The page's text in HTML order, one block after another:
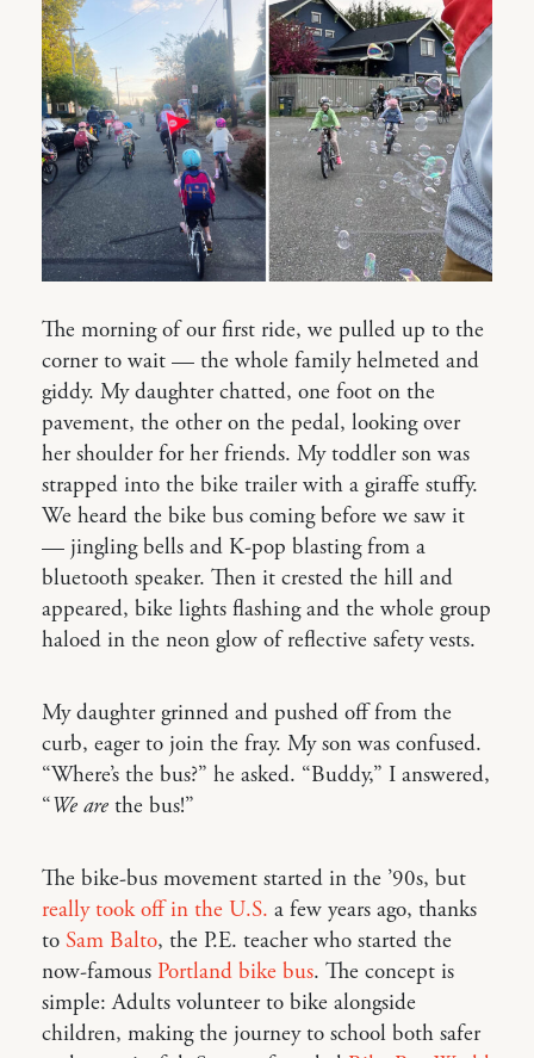
The morning of our first ride, we pulled up to the
corner to wait — the whole family helmeted and
giddy. My daughter chatted, one foot on the
pavement, the other on the pedal, looking over
her shoulder for her friends. My toddler son was
strapped into the bike trailer with a giraffe stuffy.
We heard the bike bus coming before we saw it
— jingling bells and K-pop blasting from a
bluetooth speaker. Then it crested the hill and
appeared, bike lights flashing and the whole group
haloed in the neon glow of reflective safety vests.
My daughter grinned and pushed off from the
curb, eager to join the fray. My son was confused.
“Where’s the bus?” he asked. “Buddy,” I answered,
“We are the bus!”
The bike-bus movement started in the ’90s, but
really took off in the U.S. a few years ago, thanks
to Sam Balto, the P.E. teacher who started the
now-famous Portland bike bus. The concept is
simple: Adults volunteer to bike alongside
children, making the journey to school both safer